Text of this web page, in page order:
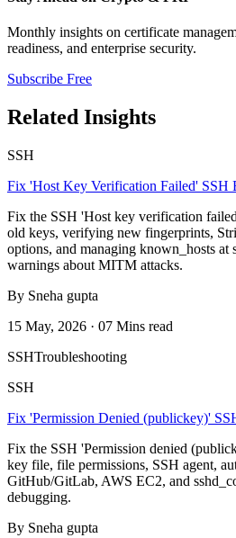
Monthly insights on certificate
readiness, and enterprise security.
Subscribe Free
Related Insights
SSH
Fix 'Host Key Verification Failed' SSH
Fix the SSH 'Host key verification
old keys, verifying new fingerprints,
options, and managing known_hosts
warnings about MITM attacks.
By Sneha gupta
15 May, 2026 · 07 Mins read
SSHTroubleshooting
SSH
Fix 'Permission Denied (publickey)'
Fix the SSH 'Permission denied
key file, file permissions, SSH agent,
GitHub/GitLab, AWS EC2, and
debugging.
By Sneha gupta